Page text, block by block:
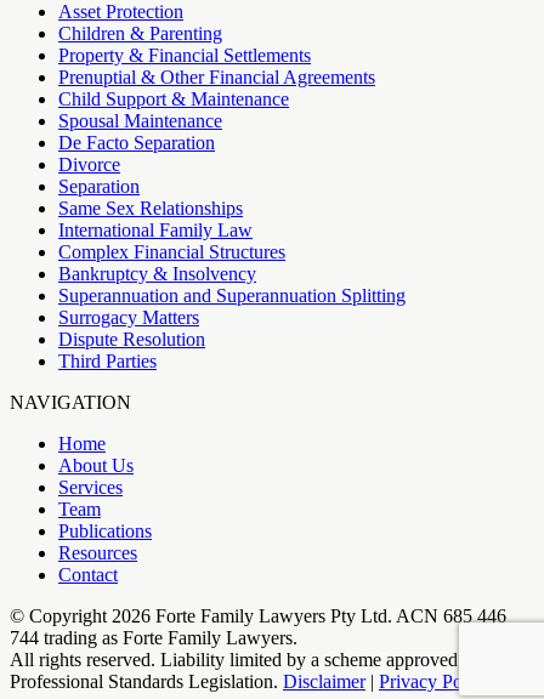
Asset Protection
Children & Parenting
Property & Financial Settlements
Prenuptial & Other Financial Agreements
Child Support & Maintenance
Spousal Maintenance
De Facto Separation
Divorce
Separation
Same Sex Relationships
International Family Law
Complex Financial Structures
Bankruptcy & Insolvency
Superannuation and Superannuation Splitting
Surrogacy Matters
Dispute Resolution
Third Parties
NAVIGATION
Home
About Us
Services
Team
Publications
Resources
Contact
© Copyright 2026 Forte Family Lawyers Pty Ltd. ACN 685 446
744 trading as Forte Family Lawyers​.
All rights reserved. Liability limited by a scheme approved under
Professional Standards Legislation. Disclaimer| Privacy Policy